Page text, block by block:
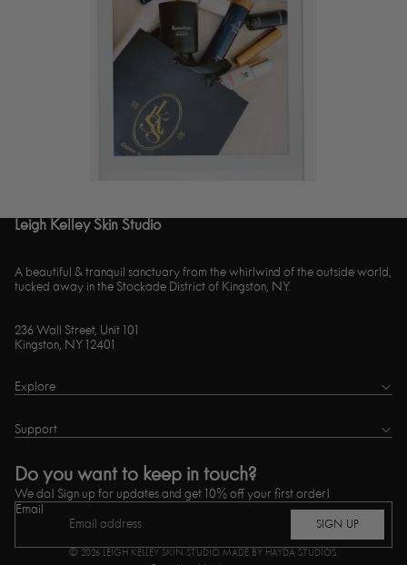
Leigh Kelley Skin Studio
A beautiful & tranquil sanctuary from the whirlwind of the outside world,
tucked away in the Stockade District of Kingston, NY.
236 Wall Street, Unit 101
Kingston, NY 12401
Explore
Support
Do you want to keep in touch?
We do! Sign up for updates and get 10% off your first order!
Email
SIGN UP
© 2026 LEIGH KELLEY SKIN STUDIO MADE BY HAYDA STUDIOS.